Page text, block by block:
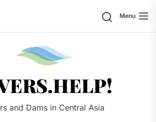
SearchMenu
and Dams in Central Asia